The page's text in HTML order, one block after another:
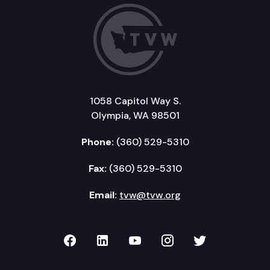
1058 Capitol Way S.
Olympia, WA 98501
Phone: (360) 529-5310
Fax: (360) 529-5310
Email: tvw@tvw.org
TVW on Facebook
TVW on LinkedIn
TVW on YouTube
TVW onTVW on